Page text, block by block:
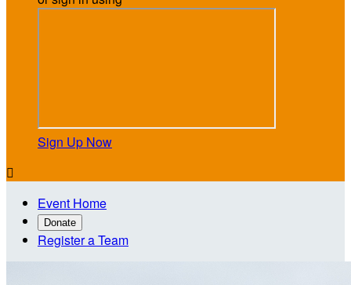
Sign Up Now

Event Home
Donate
Register a Team